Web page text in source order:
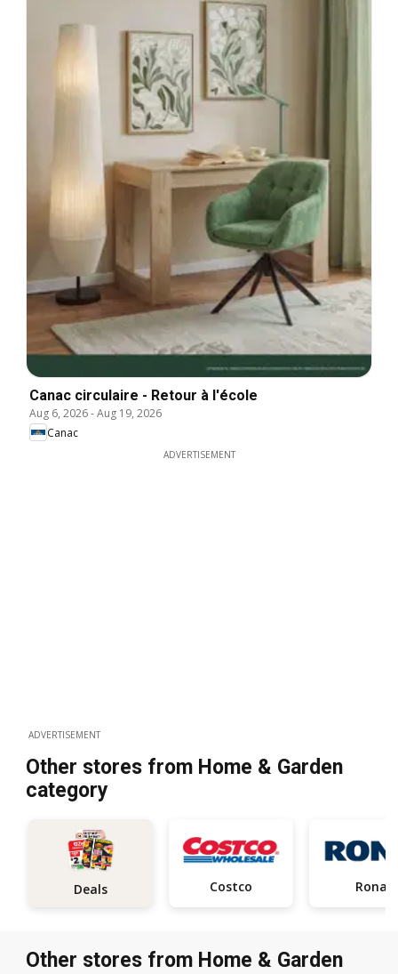
Canac circulaire - Retour à l'école
Aug 6, 2026-Aug 19, 2026
Canac
ADVERTISEMENT
ADVERTISEMENT
Other stores from Home & Garden
category
Deals Costco Rona
Other stores from Home & Garden